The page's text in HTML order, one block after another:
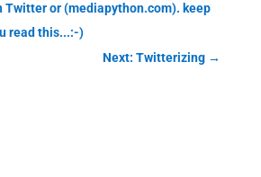
Twitter or (mediapython.com). keep
read this...:-)
Next: Twitterizing →